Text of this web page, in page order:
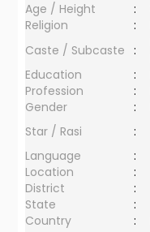
Age / Height
:
Religion
:
Caste / Subcaste
:
Education
:
Profession
:
Gender
:
Star / Rasi
:
Language
:
Location
:
District
:
State
:
Country
: